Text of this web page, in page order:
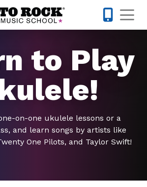
to Play
on-one ukulele lessons or a
and learn songs by artists like
One Pilots, and Taylor Swift!